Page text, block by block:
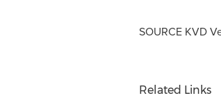
SOURCE KVD
Related Links